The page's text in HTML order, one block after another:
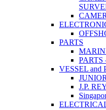
PARTS
PARTS
VESSEL and
J.P.